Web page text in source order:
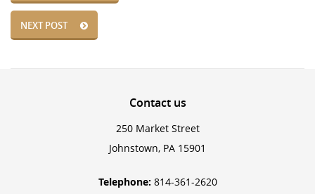
NEXT POST
Contactus
250 Market Street
Johnstown, PA 15901
Telephone: 814-361-2620